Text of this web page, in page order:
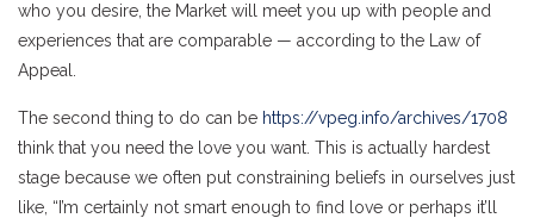
who you desire, the Market will meet you up with people and
experiences that are comparable — according to the Law of
Appeal.
The second thing to do can be https://vpeg.info/archives/1708
think that you need the love you want. This is actually hardest
stage because we often put constraining beliefs in ourselves just
like, “I’m certainly not smart enough to find love or perhaps it’ll